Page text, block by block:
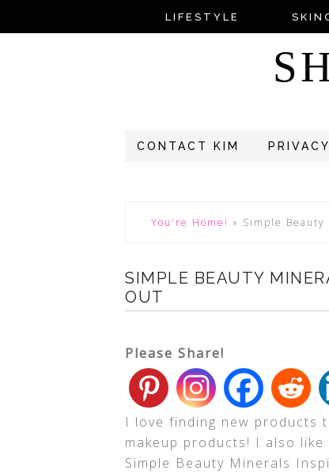
LIFESTYLE
CONTACT KIM
You're Home! » Simple
SIMPLE BEAUTY
OUT
Please Share!
I love finding new products
makeup products! I also
Simple Beauty Minerals